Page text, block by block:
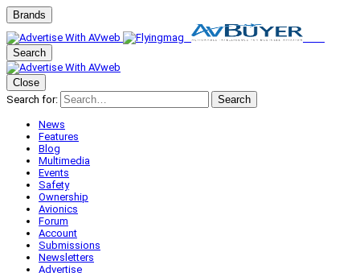
Brands
Search
Close
Search for:
Search
News
Features
Blog
Multimedia
Events
Safety
Ownership
Avionics
Forum
Account
Submissions
Newsletters
Advertise